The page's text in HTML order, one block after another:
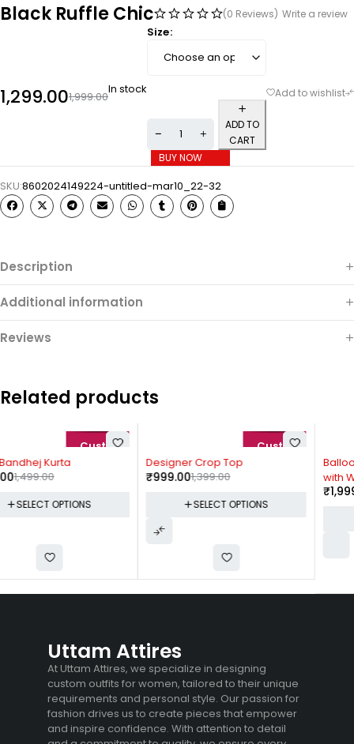
Black Ruffle Chic (0 Reviews) Write a review
1,999.00
1,299.00 In stock
Size
ADD TO
CART
BUY NOW
SKU:8602024149224-untitled-mar10_22-32
Description
Additional information
Reviews
Related products
Designer Crop Top
1,399.00
₹999.00
SELECT OPTIONS
Balloon Sleeves Satin Dress
with Waist Belt
Uttam Attires
At Uttam Attires, we specialize in designing
custom outfits for women, tailored to their unique
requirements and personal style. Our passion for
fashion drives us to create pieces that empower
and inspire confidence. With attention to detail